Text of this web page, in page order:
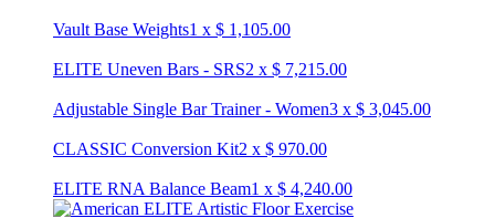
Vault Base Weights1 x $ 1,105.00
ELITE Uneven Bars - SRS2 x $ 7,215.00
Adjustable Single Bar Trainer - Women3 x $ 3,045.00
CLASSIC Conversion Kit2 x $ 970.00
ELITE RNA Balance Beam1 x $ 4,240.00